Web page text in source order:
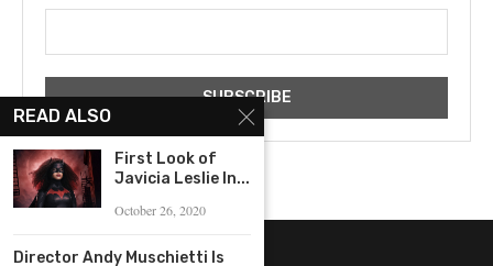
READ ALSO
First Look of
Javicia Leslie In...
October 26, 2020
Director Andy Muschietti Is